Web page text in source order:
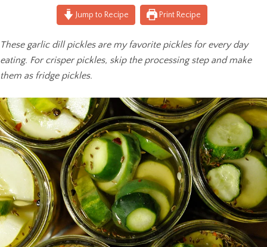
Jump to Recipe Print Recipe
These garlic dill pickles are my favorite pickles for every day
eating. For crisper pickles, skip the processing step and make
them as fridge pickles.